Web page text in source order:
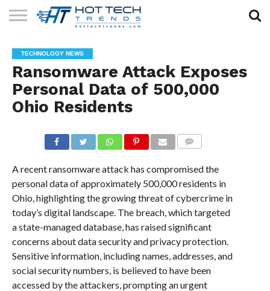
TECHNOLOGY
HEALTH
TECH
LIFESTYLE
TECH
CONTACT
US
TECHNOLOGY NEWS
Ransomware Attack Exposes
Personal Data of 500,000
Ohio Residents
A recent ransomware attack has compromised the
personal data of approximately 500,000 residents in
Ohio, highlighting the growing threat of cybercrime in
today’s digital landscape. The breach, which targeted
a state-managed database, has raised significant
concerns about data security and privacy protection.
Sensitive information, including names, addresses, and
social security numbers, is believed to have been
accessed by the attackers, prompting an urgent